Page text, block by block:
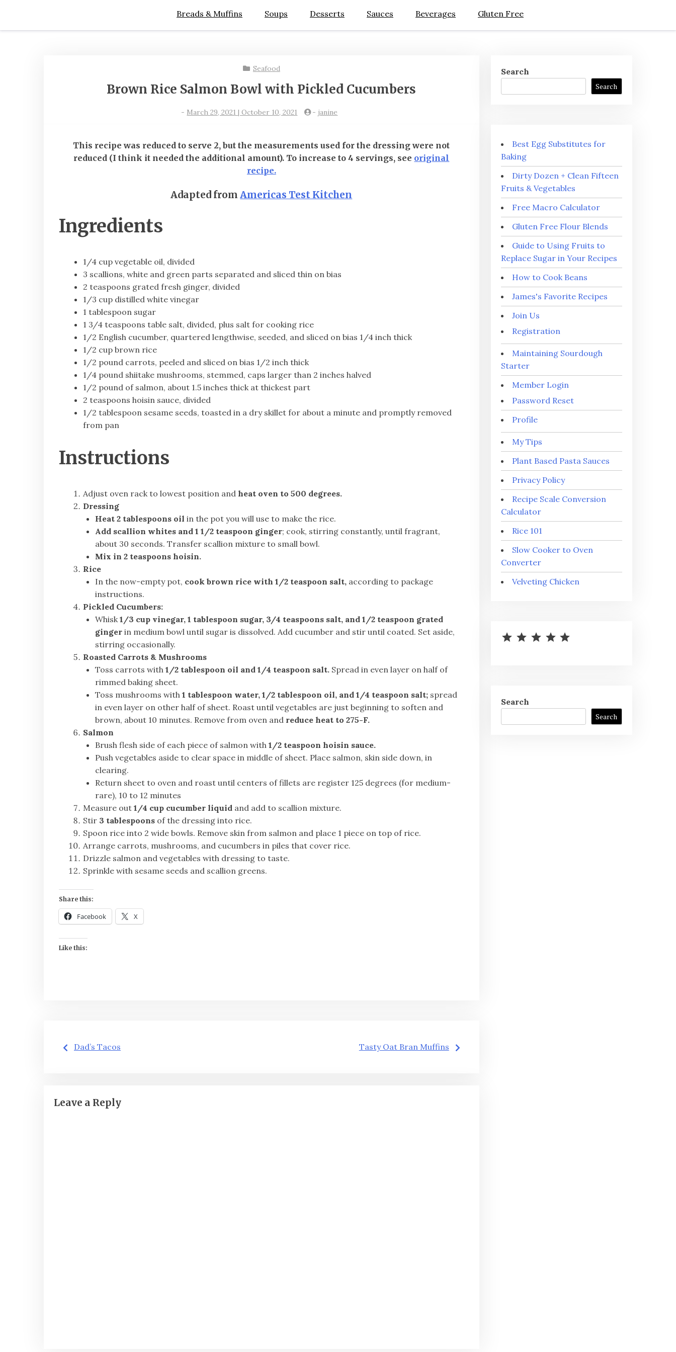
Breads & Muffins Soups Desserts Sauces Beverages Gluten Free
Seafood
Brown Rice Salmon Bowl with Pickled Cucumbers
- March 29, 2021 | October 10, 2021 - janine
This recipe was reduced to serve 2, but the measurements used for the dressing were not
reduced (I think it needed the additional amount). To increase to 4 servings, see original
recipe.
Adapted fromAmericas Test Kitchen
Ingredients
1/4 cup vegetable oil, divided
3 scallions, white and green parts separated and sliced thin on bias
2 teaspoons grated fresh ginger, divided
1/3 cup distilled white vinegar
1 tablespoon sugar
1 3/4 teaspoons table salt, divided, plus salt for cooking rice
1/2 English cucumber, quartered lengthwise, seeded, and sliced on bias 1/4 inch thick
1/2 cup brown rice
1/2 pound carrots, peeled and sliced on bias 1/2 inch thick
1/4 pound shiitake mushrooms, stemmed, caps larger than 2 inches halved
1/2 pound of salmon, about 1.5 inches thick at thickest part
2 teaspoons hoisin sauce, divided
1/2 tablespoon sesame seeds, toasted in a dry skillet for about a minute and promptly removed
from pan
Instructions
Adjust oven rack to lowest position and heat oven to 500 degrees.
Dressing
Heat 2 tablespoons oil in the pot you will use to make the rice.
Add scallion whites and 1 1/2 teaspoon ginger; cook, stirring constantly, until fragrant,
about 30 seconds. Transfer scallion mixture to small bowl.
Mix in 2 teaspoons hoisin.
Rice
In the now-empty pot, cook brown rice with 1/2 teaspoon salt, according to package
instructions.
Pickled Cucumbers:
Whisk 1/3 cup vinegar, 1 tablespoon sugar, 3/4 teaspoons salt, and 1/2 teaspoon grated
ginger in medium bowl until sugar is dissolved. Add cucumber and stir until coated. Set aside,
stirring occasionally.
Roasted Carrots & Mushrooms
Toss carrots with 1/2 tablespoon oil and 1/4 teaspoon salt. Spread in even layer on half of
rimmed baking sheet.
Toss mushrooms with 1 tablespoon water, 1/2 tablespoon oil, and 1/4 teaspoon salt; spread
in even layer on other half of sheet. Roast until vegetables are just beginning to soften and
brown, about 10 minutes. Remove from oven and reduce heat to 275-F.
Salmon
Brush flesh side of each piece of salmon with 1/2 teaspoon hoisin sauce.
Push vegetables aside to clear space in middle of sheet. Place salmon, skin side down, in
clearing.
Return sheet to oven and roast until centers of fillets are register 125 degrees (for medium-
rare), 10 to 12 minutes
Measure out 1/4 cup cucumber liquid and add to scallion mixture.
Stir 3 tablespoons of the dressing into rice.
Spoon rice into 2 wide bowls. Remove skin from salmon and place 1 piece on top of rice.
Arrange carrots, mushrooms, and cucumbers in piles that cover rice.
Drizzle salmon and vegetables with dressing to taste.
Sprinkle with sesame seeds and scallion greens.
Share this:
Facebook X
Like this:
Post
Dad’s Tacos Tasty Oat Bran Muffins
Leave a Reply
Search
Search
Best Egg Substitutes for
Baking
Dirty Dozen + Clean Fifteen
Fruits & Vegetables
Free Macro Calculator
Gluten Free Flour Blends
Guide to Using Fruits to
Replace Sugar in Your Recipes
How to Cook Beans
James's Favorite Recipes
Join Us
Registration
Maintaining Sourdough
Starter
Member Login
Password Reset
Profile
My Tips
Plant Based Pasta Sauces
Privacy Policy
Recipe Scale Conversion
Calculator
Rice 101
Slow Cooker to Oven
Converter
Velveting Chicken
Search
Search